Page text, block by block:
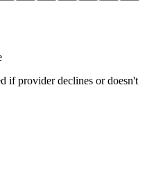
if provider declines or doesn't